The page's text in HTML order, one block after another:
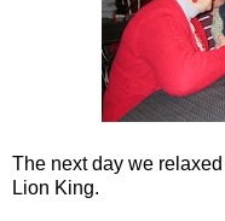
The next day we
Lion King.